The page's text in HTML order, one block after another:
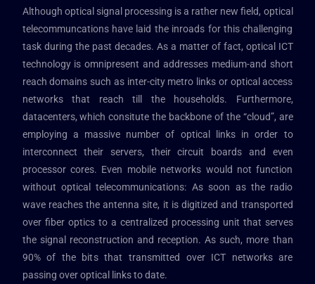
Although optical signal processing is a rather new field, optical
telecommuncations have laid the inroads for this challenging
task during the past decades. As a matter of fact, optical ICT
technology is omnipresent and addresses medium-and short
reach domains such as inter-city metro links or optical access
networks that reach till the households. Furthermore,
datacenters, which consitute the backbone of the “cloud”, are
employing a massive number of optical links in order to
interconnect their servers, their circuit boards and even
processor cores. Even mobile networks would not function
without optical telecommunications: As soon as the radio
wave reaches the antenna site, it is digitized and transported
over fiber optics to a centralized processing unit that serves
the signal reconstruction and reception. As such, more than
90% of the bits that transmitted over ICT networks are
passing over optical links to date.